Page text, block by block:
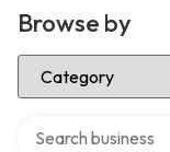
Browse by
Select Category